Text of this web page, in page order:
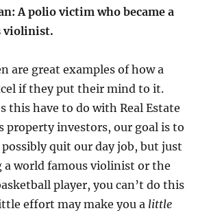
A polio victim who became a
violinist.
are great examples of how a
if they put their mind to it.
this have to do with Real Estate
property investors, our goal is to
quit our day job, but just
a world famous violinist or the
player, you can’t do this
effort may make you a little